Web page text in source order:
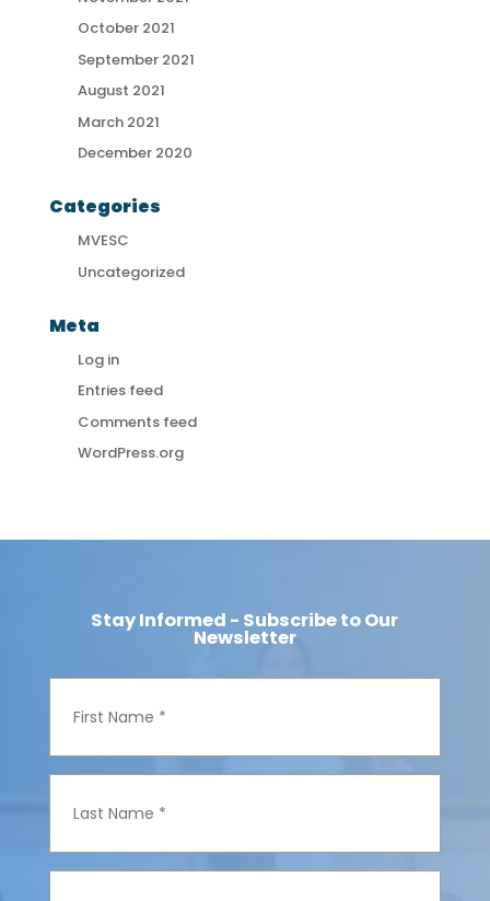
October 2021
September 2021
August 2021
March 2021
December 2020
Categories
MVESC
Uncategorized
Meta
Log in
Entries feed
Comments feed
WordPress.org
Stay Informed - Subscribe to Our
Newsletter
F
t
N
L
N
a
E